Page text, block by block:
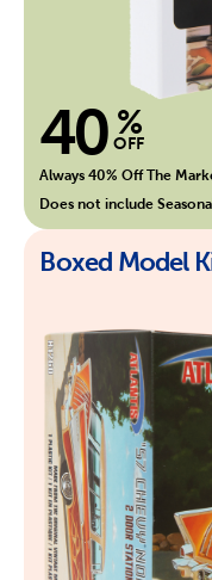
40 %
OFF
Always 40% Off The
Does not include
Boxed Model